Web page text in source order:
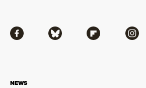
NEWS
Facebook Bluesky Flipboard